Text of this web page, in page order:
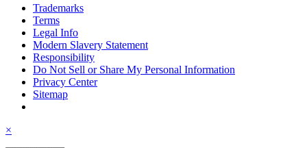
Trademarks
Terms
Legal Info
Modern Slavery Statement
Responsibility
Do Not Sell or Share My Personal Information
Privacy Center
Sitemap
×